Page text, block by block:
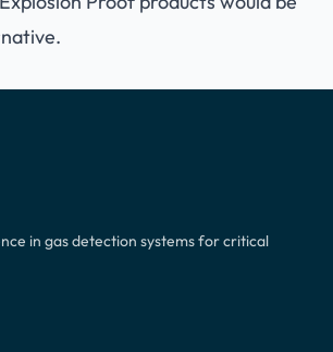
in gas detection systems for critical